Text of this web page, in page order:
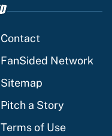
Contact
FanSided Network
Sitemap
Pitch a Story
Terms of Use